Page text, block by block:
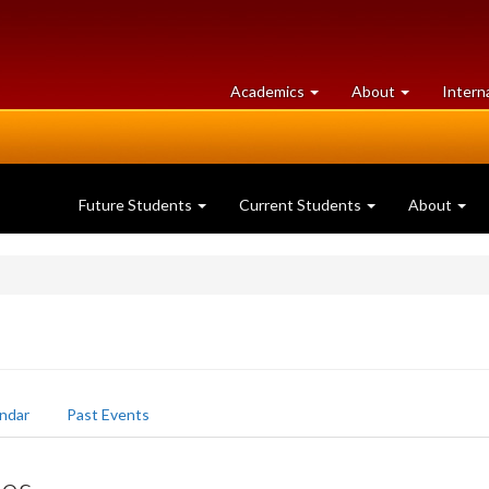
Academics at
University
About University
of
Future Students Current Students About
Past Events